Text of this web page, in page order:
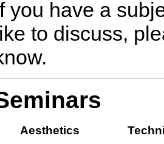
you have a
to discuss,
Aesthetics